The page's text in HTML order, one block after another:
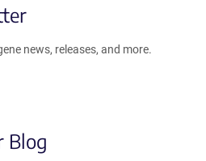
news, releases, and more.
Blog